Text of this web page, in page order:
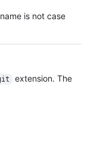
is not case
extension. The